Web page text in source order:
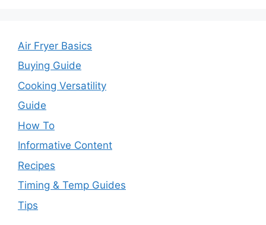
Air Fryer Basics
Buying Guide
Cooking Versatility
Guide
How To
Informative Content
Recipes
Timing & Temp Guides
Tips